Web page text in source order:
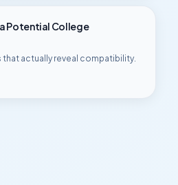
Potential College
actually reveal compatibility.